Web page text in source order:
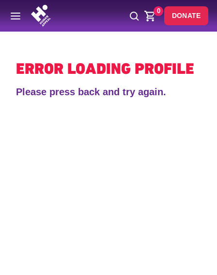
0
DONATE
Back
ERROR LOADING PROFILE
Please press back and try again.